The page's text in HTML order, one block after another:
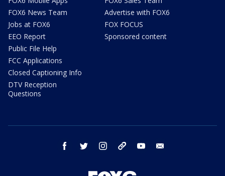
FOX6 News Team
Jobs at FOX6
EEO Report
Public File Help
FCC Applications
Closed Captioning Info
DTV Reception
Questions
Advertise with FOX6
FOX FOCUS
Sponsored content
facebook twitter instagram threads youtube